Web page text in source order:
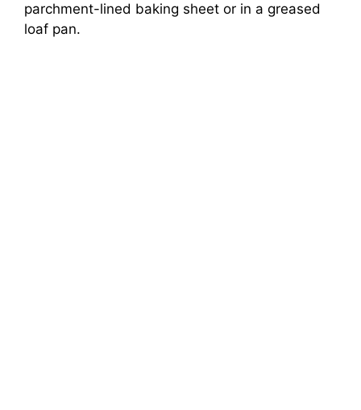
parchment-lined baking sheet or in a greased
loaf pan.